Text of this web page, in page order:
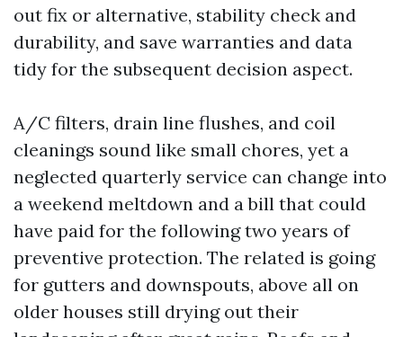
out fix or alternative, stability check and
durability, and save warranties and data
tidy for the subsequent decision aspect.
A/C filters, drain line flushes, and coil
cleanings sound like small chores, yet a
neglected quarterly service can change into
a weekend meltdown and a bill that could
have paid for the following two years of
preventive protection. The related is going
for gutters and downspouts, above all on
older houses still drying out their